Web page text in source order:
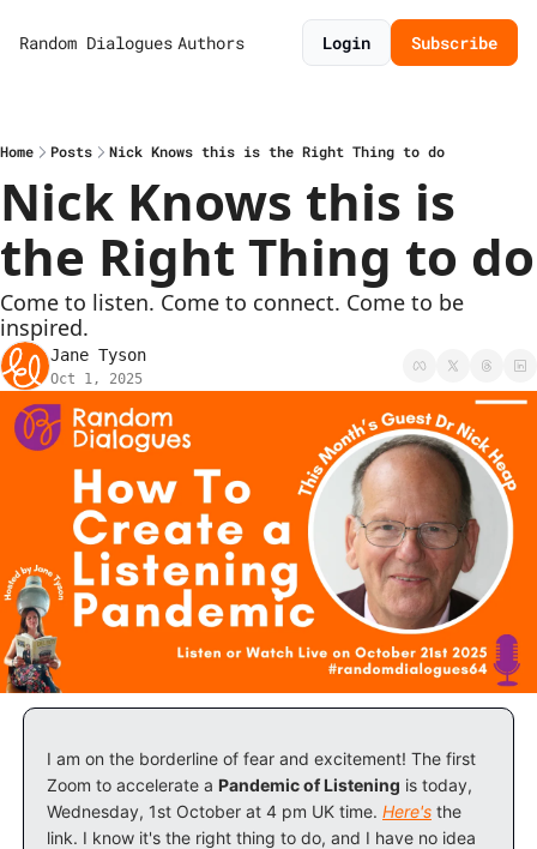
Random Dialogues Authors Login Subscribe
Home Posts Nick Knows this is the Right Thing to do
Nick Knows this is
the Right Thing to do
Come to listen. Come to connect. Come to be
inspired.
Jane Tyson
Oct 1, 2025
I am on the borderline of fear and excitement! The first
Zoom to accelerate a Pandemic of Listening is today,
Wednesday, 1st October at 4 pm UK time. Here's the
link. I know it's the right thing to do, and I have no idea